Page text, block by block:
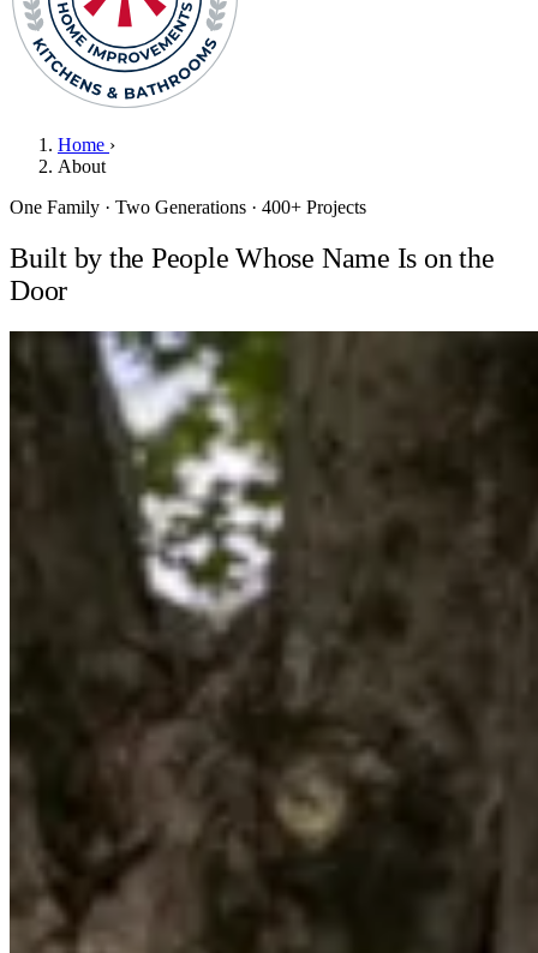
Home ›
About
One Family · Two Generations · 400+ Projects
Built by the People Whose Name Is on the
Door